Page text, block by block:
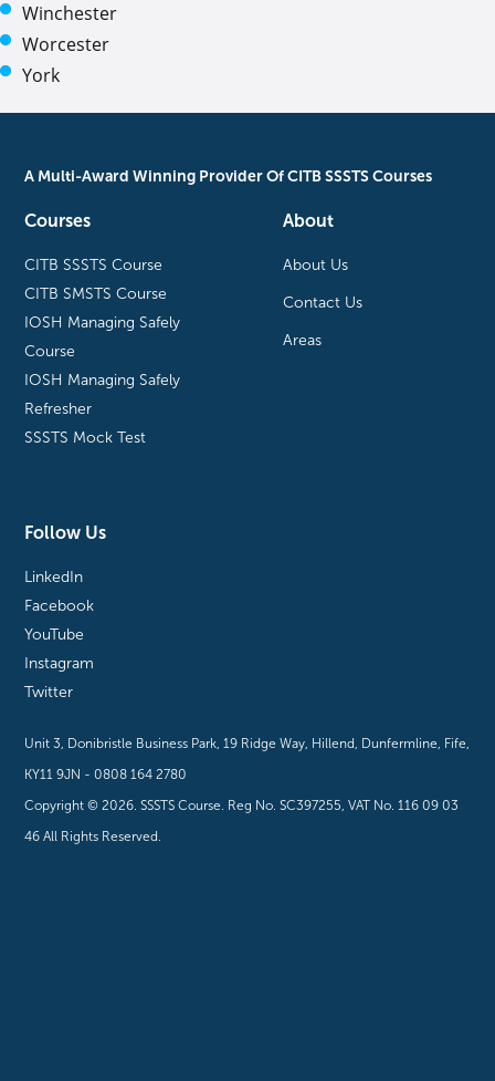
Winchester
Worcester
York
A Multi-Award Winning Provider Of CITB SSSTS Courses
Courses
CITB SSSTS Course
CITB SMSTS Course
IOSH Managing Safely
Course
IOSH Managing Safely
Refresher
SSSTS Mock Test
About
About Us
Contact Us
Areas
Follow Us
LinkedIn
Facebook
YouTube
Instagram
Twitter
Unit 3, Donibristle Business Park, 19 Ridge Way, Hillend, Dunfermline, Fife,
KY11 9JN - 0808 164 2780
Copyright ©2026. SSSTS Course. Reg No. SC397255, VAT No. 116 09 03
46 All Rights Reserved.